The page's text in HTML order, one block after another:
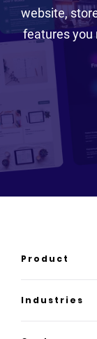
website,
features you
Product
Product
How it works
Industries
Law